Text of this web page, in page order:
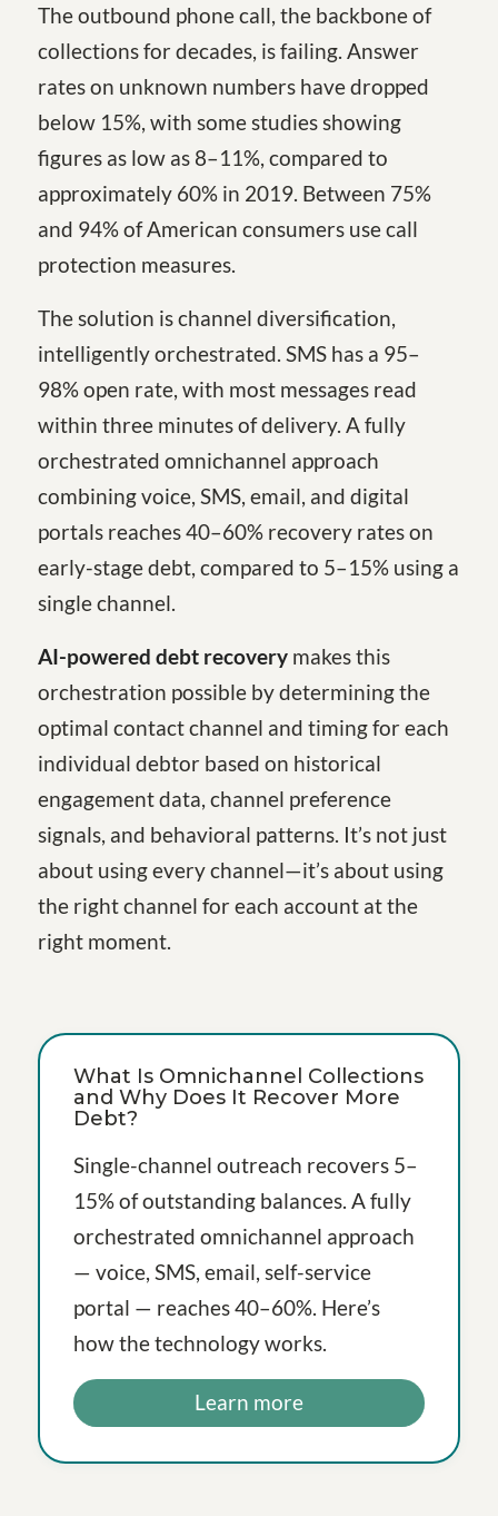
The outbound phone call, the backbone of
collections for decades, is failing. Answer
rates on unknown numbers have dropped
below 15%, with some studies showing
figures as low as 8–11%, compared to
approximately 60% in 2019. Between 75%
and 94% of American consumers use call
protection measures.
The solution is channel diversification,
intelligently orchestrated. SMS has a 95–
98% open rate, with most messages read
within three minutes of delivery. A fully
orchestrated omnichannel approach
combining voice, SMS, email, and digital
portals reaches 40–60% recovery rates on
early-stage debt, compared to 5–15% using a
single channel.
AI-powered debt recoverymakes this
orchestration possible by determining the
optimal contact channel and timing for each
individual debtor based on historical
engagement data, channel preference
signals, and behavioral patterns. It’s not just
about using every channel—it’s about using
the right channel for each account at the
right moment.
What Is Omnichannel Collections
and Why Does It Recover More
Debt?
Single-channel outreach recovers 5–
15% of outstanding balances. A fully
orchestrated omnichannel approach
— voice, SMS, email, self-service
portal — reaches 40–60%. Here’s
how the technology works.
Learn more